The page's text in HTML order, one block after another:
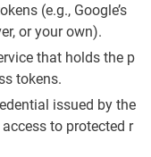
(e.g., Google’s
or your own).
that holds the p
tokens.
issued by the
to protected r